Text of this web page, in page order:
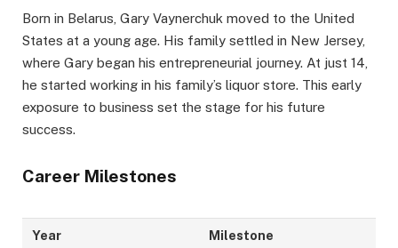
Born in Belarus, Gary Vaynerchuk moved to the United
States at a young age. His family settled in New Jersey,
where Gary began his entrepreneurial journey. At just 14,
he started working in his family’s liquor store. This early
exposure to business set the stage for his future
success.
Career Milestones
Year Milestone